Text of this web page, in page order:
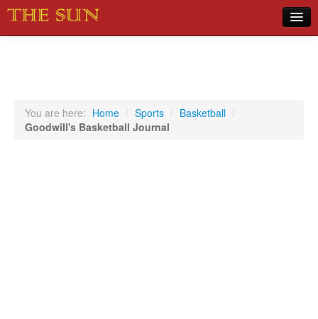
Sports
You are here: Home / Sports / Basketball /
Goodwill's Basketball Journal